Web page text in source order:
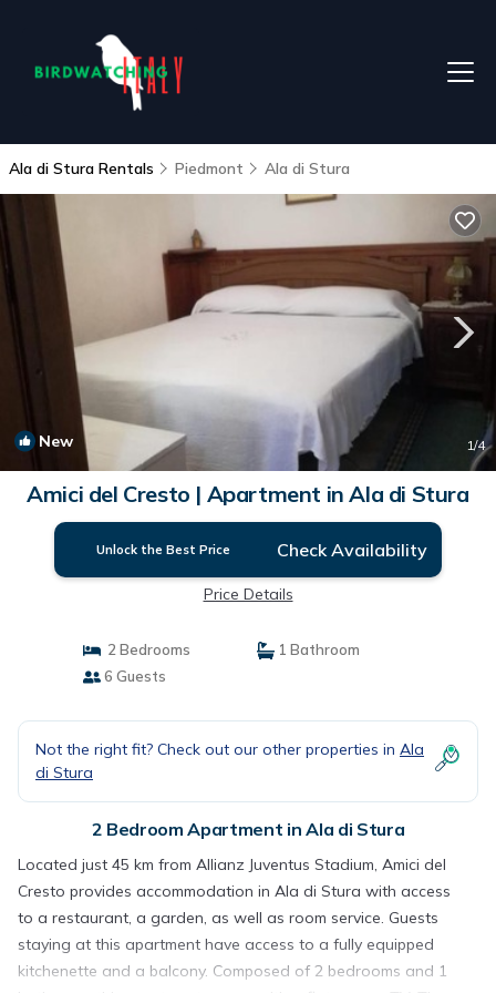
Ala di Stura Rentals Piedmont Ala di Stura
New 1/4
Amici del Cresto | Apartment in Ala di Stura
Unlock the Best Price Check Availability
Price Details
2 Bedrooms
1 Bathroom
6 Guests
Not the right fit? Check out our other properties in Ala
di Stura
2 Bedroom Apartment in Ala di Stura
Located just 45 km from Allianz Juventus Stadium, Amici del
Cresto provides accommodation in Ala di Stura with access
to a restaurant, a garden, as well as room service. Guests
staying at this apartment have access to a fully equipped
kitchenette and a balcony. Composed of 2 bedrooms and 1